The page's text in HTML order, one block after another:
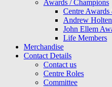
Awards / Champions
Centre
Andrew
John Ellem
Life Members
Merchandise
Contact Details
Contact us
Centre Roles
Committee